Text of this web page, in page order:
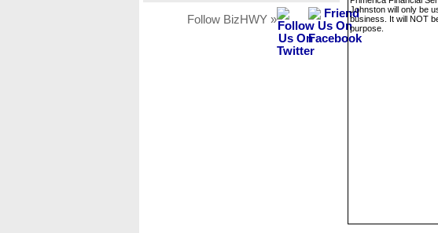
Follow BizHWY »
Johnston will only be
business. It will NOT
purpose.